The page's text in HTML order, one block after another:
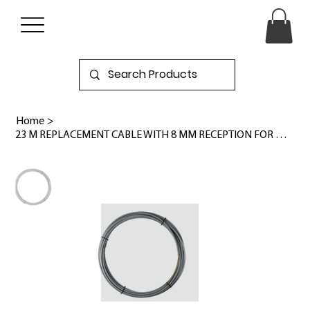
Home >
23 M REPLACEMENT CABLE WITH 8 MM RECEPTION FOR M18™ HIGH SPEED FLEXIBLE SHAFT